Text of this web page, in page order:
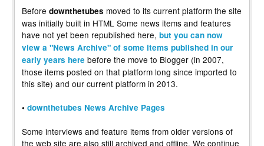
Before downthetubes moved to its current platform the site
was initially built in HTML Some news items and features
have not yet been republished here, but you can now
view a "News Archive" of some items published in our
early years here before the move to Blogger (in 2007,
those items posted on that platform long since imported to
this site) and our current platform in 2013.
• downthetubes News Archive Pages
Some interviews and feature items from older versions of
the web site are also still archived and offline. We continue